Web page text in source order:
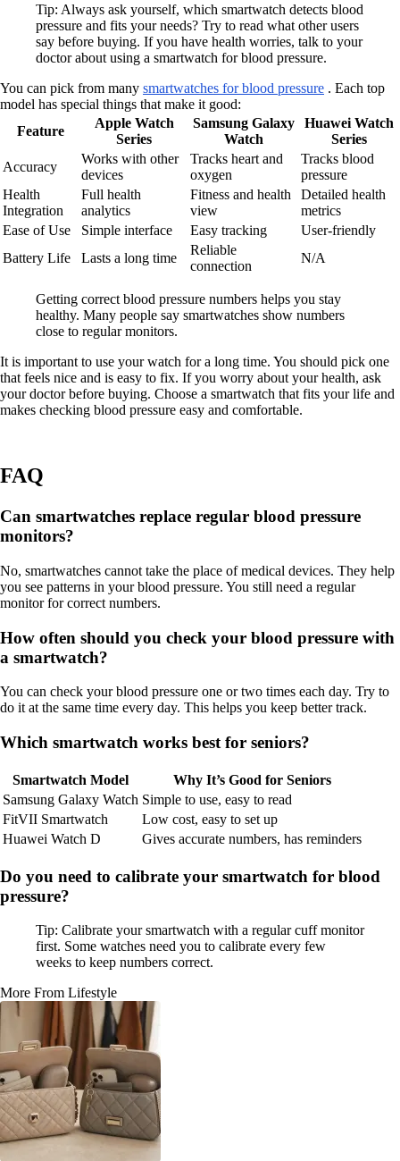
Tip: Always ask yourself, which smartwatch detects blood
pressure and fits your needs? Try to read what other users
say before buying. If you have health worries, talk to your
doctor about using a smartwatch for blood pressure.
You can pick from many smartwatches for blood pressure . Each top
model has special things that make it good:
Feature
Apple Watch
Series
Samsung Galaxy
Watch
Huawei Watch
Series
Accuracy
Works with other
devices
Tracks heart and
oxygen
Tracks blood
pressure
Health
Integration
Full health
analytics
Fitness and health
view
Detailed health
metrics
Ease of Use
Simple interface Easy tracking
User-friendly
Battery Life
Lasts a long time
Reliable
connection
N/A
Getting correct blood pressure numbers helps you stay
healthy. Many people say smartwatches show numbers
close to regular monitors.
It is important to use your watch for a long time. You should pick one
that feels nice and is easy to fix. If you worry about your health, ask
your doctor before buying. Choose a smartwatch that fits your life and
makes checking blood pressure easy and comfortable.
FAQ
Can smartwatches replace regular blood pressure
monitors?
No, smartwatches cannot take the place of medical devices. They help
you see patterns in your blood pressure. You still need a regular
monitor for correct numbers.
How often should you check your blood pressure with
a smartwatch?
You can check your blood pressure one or two times each day. Try to
do it at the same time every day. This helps you keep better track.
Which smartwatch works best for seniors?
Smartwatch Model
Why It’s Good for Seniors
Samsung Galaxy Watch Simple to use, easy to read
FitVII Smartwatch
Low cost, easy to set up
Huawei Watch D
Gives accurate numbers, has reminders
Do you need to calibrate your smartwatch for blood
pressure?
Tip: Calibrate your smartwatch with a regular cuff monitor
first. Some watches need you to calibrate every few
weeks to keep numbers correct.
More From Lifestyle